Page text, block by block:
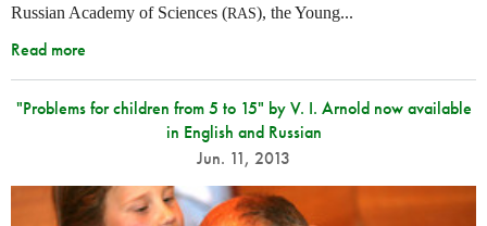
Russian Academy of Sciences (RAS), the Young...
Read more
"Problems for children from 5 to 15" by V. I. Arnold now available
in English and Russian
Jun. 11, 2013